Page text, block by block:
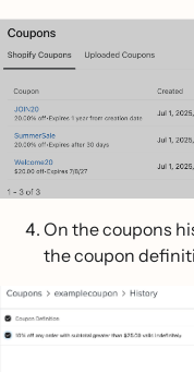
On the coupons
the coupon